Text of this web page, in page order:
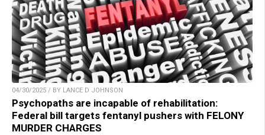
04/30/2025 / BY LANCE D JOHNSON
Psychopaths are incapable of rehabilitation:
Federal bill targets fentanyl pushers with FELONY
MURDER CHARGES